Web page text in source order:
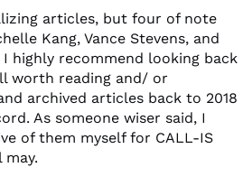
articles, but four of note
Kang, Vance Stevens, and
highly recommend looking back
worth reading and/ or
archived articles back to 2018
As someone wiser said, I
of them myself for CALL-IS
may.